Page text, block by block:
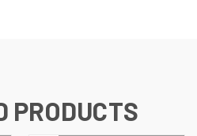
PRODUCTS